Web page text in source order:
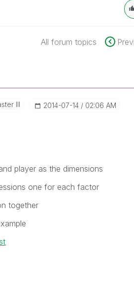
All forum topics
III ‎2014-07-14 02:06 AM
player as the dimensions
one for each factor
together